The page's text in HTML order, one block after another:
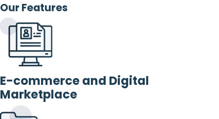
Our Features
E-commerce and Digital
Marketplace